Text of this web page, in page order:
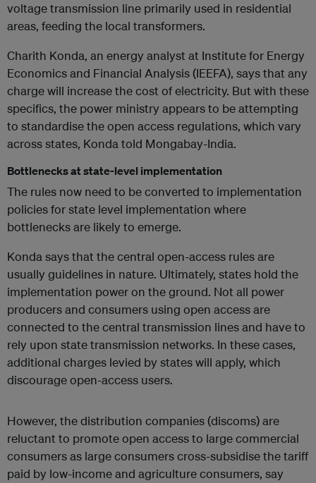
voltage transmission line primarily used in residential
areas, feeding the local transformers.
Charith Konda, an energy analyst at Institute for Energy
Economics and Financial Analysis (IEEFA), says that any
charge will increase the cost of electricity. But with these
specifics, the power ministry appears to be attempting
to standardise the open access regulations, which vary
across states, Konda told Mongabay-India.
Bottlenecks at state-level implementation
The rules now need to be converted to implementation
policies for state level implementation where
bottlenecks are likely to emerge.
Konda says that the central open-access rules are
usually guidelines in nature. Ultimately, states hold the
implementation power on the ground. Not all power
producers and consumers using open access are
connected to the central transmission lines and have to
rely upon state transmission networks. In these cases,
additional charges levied by states will apply, which
discourage open-access users.
However, the distribution companies (discoms) are
reluctant to promote open access to large commercial
consumers as large consumers cross-subsidise the tariff
paid by low-income and agriculture consumers, say